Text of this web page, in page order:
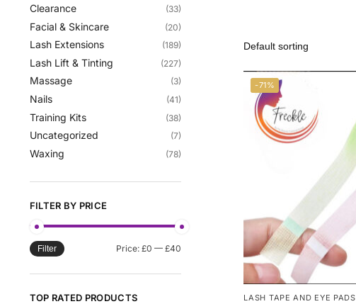
-71%
LASH TAPE AND EYE PADS
Clearance (33)
Facial & Skincare (20)
Lash Extensions (189)
Lash Lift & Tinting (227)
Massage (3)
Nails (41)
Training Kits (38)
Uncategorized (7)
Waxing (78)
FILTER BY PRICE
Filter Price:£0 —£40
TOP RATED PRODUCTS